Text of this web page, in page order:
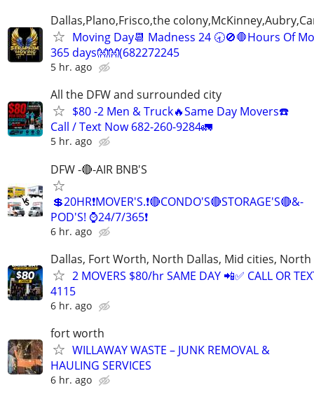
Dallas,Plano,Frisco,the
Moving Day📆 Madness 24 🕣🚫🛑Hours Of
365 days👐👐(682272245
5 hr. ago
All the DFW and surrounded city
$80 -2 Men & Truck🔥Same Day Movers☎️
Call / Text Now 682-260-9284🚛
5 hr. ago
DFW -🔴-AIR BNB'S
💲20HR❗MOVER'S.❗🔴CONDO'S🔴STORAGE'S🔴&-
POD'S! ⌚24/7/365❗
6 hr. ago
Dallas, Fort Worth, North Dallas, Mid cities, North
2 MOVERS $80/hr SAME DAY 📲✅ CALL OR
4115
6 hr. ago
fort worth
WILLAWAY WASTE – JUNK REMOVAL &
HAULING SERVICES
6 hr. ago